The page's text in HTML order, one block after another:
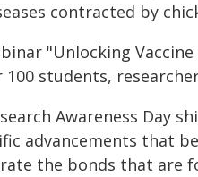
contracted by
"Unlocking
students,
Awareness Day
advancements that
the bonds that